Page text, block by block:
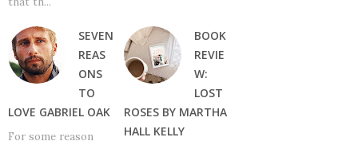
SEVEN
REAS
ONS
TO
LOVE GABRIEL OAK
For some reason
BOOK
REVIE
W:
LOST
ROSES BY MARTHA
HALL KELLY